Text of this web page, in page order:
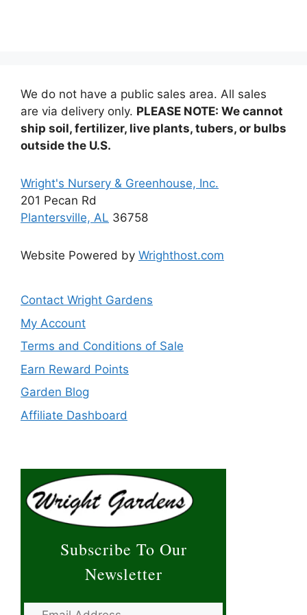
chosen
on
the
chosen
on
We do not have a public sales area. All sales
are via delivery only. PLEASE NOTE: We cannot
ship soil, fertilizer, live plants, tubers, or bulbs
outside the U.S.
Wright's Nursery & Greenhouse, Inc.
201 Pecan Rd
Plantersville, AL 36758
Website Powered by Wrighthost.com
Contact Wright Gardens
My Account
Terms and Conditions of Sale
Earn Reward Points
Garden Blog
Affiliate Dashboard
Subscribe To Our
Newsletter